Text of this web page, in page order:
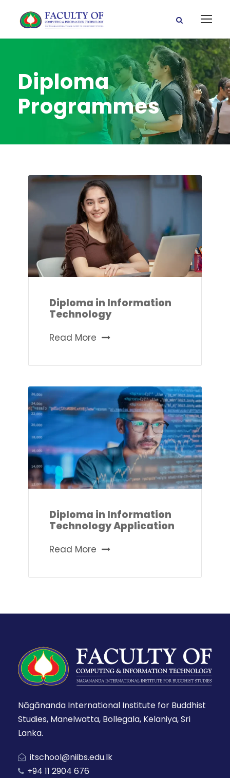
Diploma
Programmes
Diploma in Information
Technology
Read More
Diploma in Information
Technology Application
Read More
Nāgānanda International Institute for Buddhist
Studies, Manelwatta, Bollegala, Kelaniya, Sri
Lanka.
itschool@niibs.edu.lk
+94 11 2904 676